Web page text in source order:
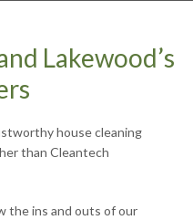
Lakewood’s
house cleaning
than Cleantech
the ins and outs of our